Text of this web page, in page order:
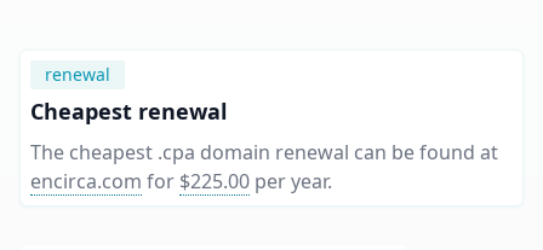
renewal
Cheapest renewal
The cheapest .cpa domain renewal can be found at
encirca.com for $225.00 per year.